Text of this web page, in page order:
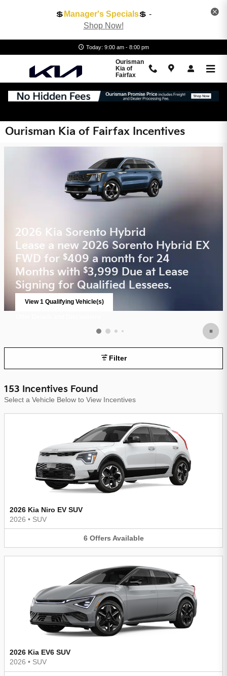
💲 Manager's Specials💲 -
Shop Now!
Today: 9:00 am - 8:00 pm
Ourisman
Kia of
Fairfax
Ourisman Kia of Fairfax Incentives
2026 Kia Sorento Hybrid
Lease a new 2026 Sorento Hybrid EX
FWD for $409 a month for 24
Months with $3,999 Due at Lease
Signing for Qualified Lessees.
View 1 Qualifying Vehicle(s)
Filter
153 Incentives Found
Select a Vehicle Below to View Incentives
2026 Kia Niro EV SUV
2026 • SUV
6 Offers Available
2026 Kia EV6 SUV
2026 • SUV